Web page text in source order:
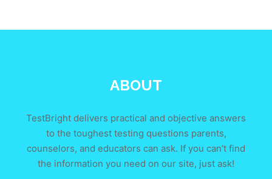
ABOUT
TestBright delivers practical and objective answers
to the toughest testing questions parents,
counselors, and educators can ask. If you can’t find
the information you need on our site, just ask!